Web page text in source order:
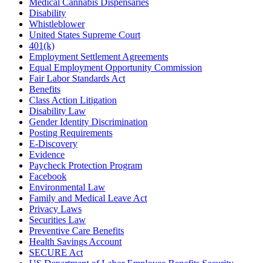
Disability
Whistleblower
United States Supreme Court
401(k)
Employment Settlement Agreements
Equal Employment Opportunity Commission
Fair Labor Standards Act
Benefits
Class Action Litigation
Disability Law
Gender Identity Discrimination
Posting Requirements
E-Discovery
Evidence
Paycheck Protection Program
Facebook
Environmental Law
Family and Medical Leave Act
Privacy Laws
Securities Law
Preventive Care Benefits
Health Savings Account
SECURE Act